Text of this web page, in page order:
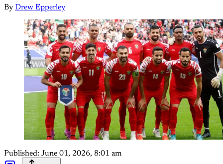
By Drew Epperley
Published: June 01, 2026, 8:01 am